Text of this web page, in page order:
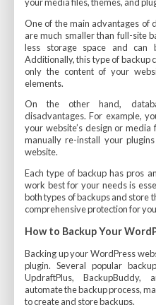
One of the main advantages of
are much smaller than full-site
less storage space and can
Additionally, this type of backup
only the content of your
elements.
On the other hand,
disadvantages. For example,
your website’s design or
manually re-install your
website.
Each type of backup has pros
work best for your needs is
both types of backups and store
comprehensive protection for
How to Backup Your
Backing up your WordPress
plugin. Several popular
UpdraftPlus, BackupBuddy,
automate the backup process,
to create and store backups.